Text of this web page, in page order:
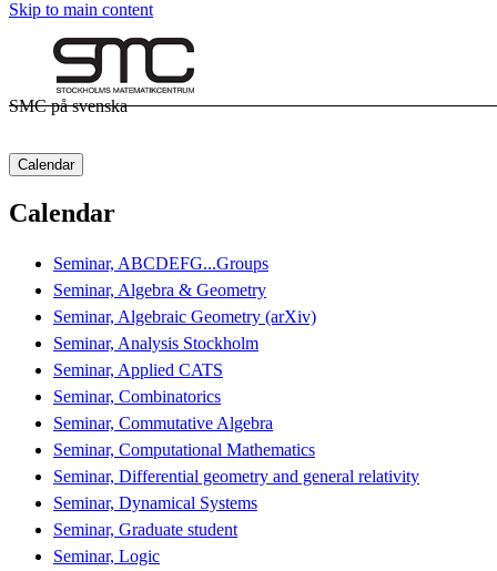
Skip to main content
SMC på svenska
Calendar
Calendar
Seminar, ABCDEFG...Groups
Seminar, Algebra & Geometry
Seminar, Algebraic Geometry (arXiv)
Seminar, Analysis Stockholm
Seminar, Applied CATS
Seminar, Combinatorics
Seminar, Commutative Algebra
Seminar, Computational Mathematics
Seminar, Differential geometry and general relativity
Seminar, Dynamical Systems
Seminar, Graduate student
Seminar, Logic